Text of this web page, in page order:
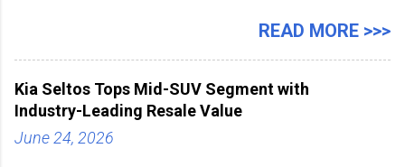
hubs, with creators publishing more frequently
the
READ MORE >>>
Kia Seltos Tops Mid-SUV Segment with
Industry-Leading Resale Value
June 24, 2026